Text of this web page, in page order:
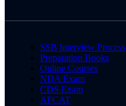
SSB Interview Process
Preparation Books
Online Courses
NDA Exam
CDS Exam
AFCAT